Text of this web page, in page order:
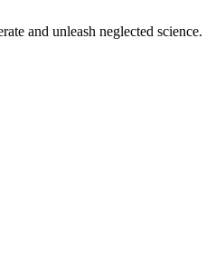
and unleash neglected science.